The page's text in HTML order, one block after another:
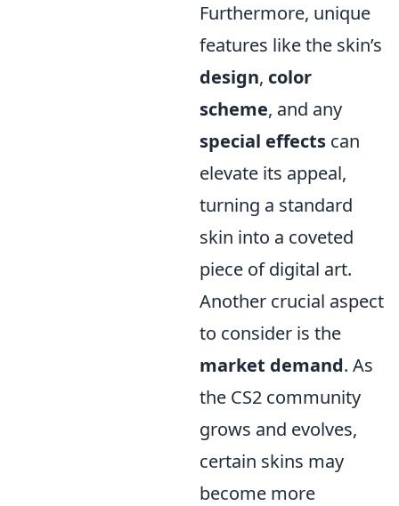
Furthermore, unique
features like the skin’s
design, color
scheme, and any
special effects can
elevate its appeal,
turning a standard
skin into a coveted
piece of digital art.
Another crucial aspect
to consider is the
market demand. As
the CS2 community
grows and evolves,
certain skins may
become more